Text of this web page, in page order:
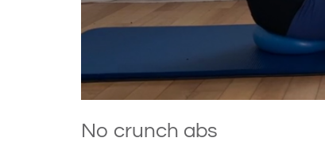
No crunch abs